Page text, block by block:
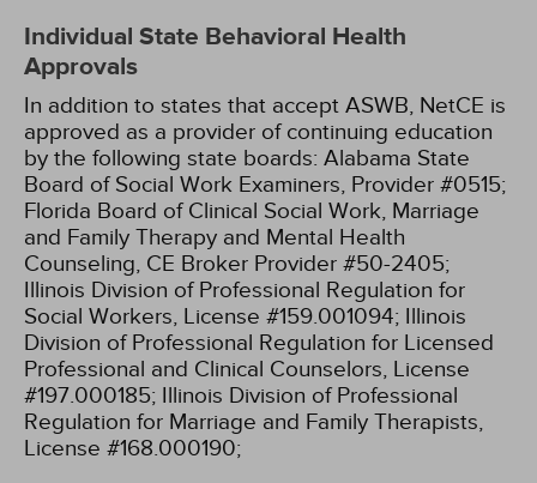
Individual State Behavioral Health
Approvals
In addition to states that accept ASWB, NetCE is
approved as a provider of continuing education
by the following state boards: Alabama State
Board of Social Work Examiners, Provider #0515;
Florida Board of Clinical Social Work, Marriage
and Family Therapy and Mental Health
Counseling, CE Broker Provider #50-2405;
Illinois Division of Professional Regulation for
Social Workers, License #159.001094; Illinois
Division of Professional Regulation for Licensed
Professional and Clinical Counselors, License
#197.000185; Illinois Division of Professional
Regulation for Marriage and Family Therapists,
License #168.000190;